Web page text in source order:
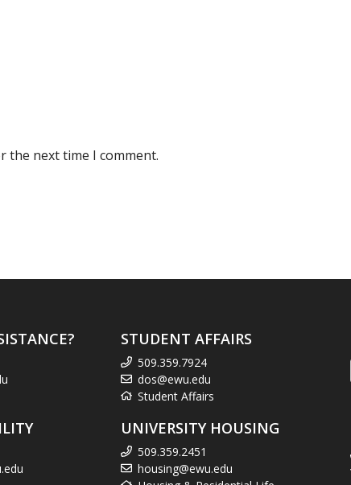
the next time I comment.
STUDENT AFFAIRS
509.359.7924
dos@ewu.edu
Student Affairs
UNIVERSITY HOUSING
509.359.2451
housing@ewu.edu